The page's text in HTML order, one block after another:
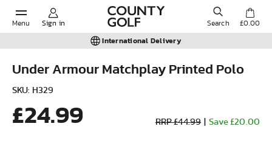
Menu Sign in Search
POPULAR SEARCHES:
£0.00
International Delivery
Under Armour Matchplay Printed Polo
SKU: H329
£24.99 RRP £44.99 Save £20.00